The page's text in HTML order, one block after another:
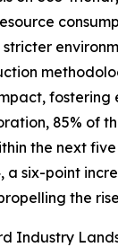
85% of
the next
six-point
the
Industry